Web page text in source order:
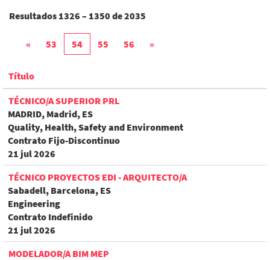
Resultados 1326 – 1350 de2035
« 53 54 55 56 »
Título
TÉCNICO/A SUPERIOR PRL
MADRID, Madrid, ES
Quality, Health, Safety and Environment
Contrato Fijo-Discontinuo
21 jul 2026
TÉCNICO PROYECTOS EDI - ARQUITECTO/A
Sabadell, Barcelona, ES
Engineering
Contrato Indefinido
21 jul 2026
MODELADOR/A BIM MEP